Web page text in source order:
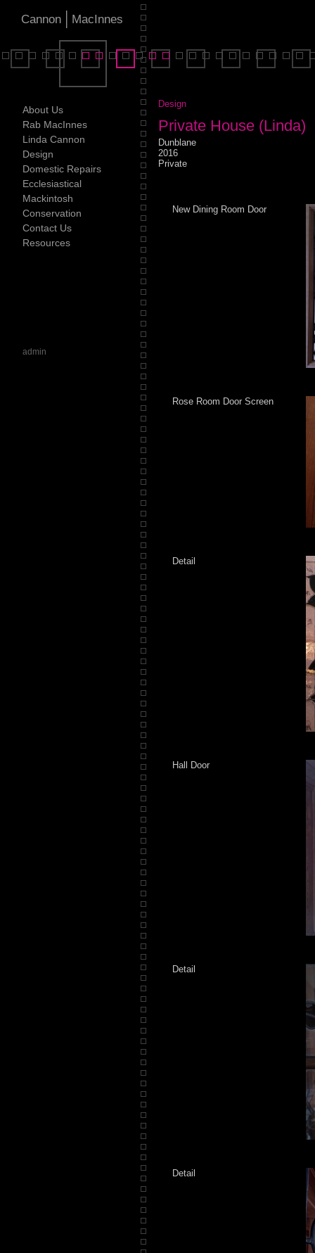
Cannon | MacInnes
Design
Private House (Linda)
Dunblane
2016
Private
New Dining Room Door
Rose Room Door Screen
Detail
Hall Door
Detail
Detail
About Us
Rab MacInnes
Linda Cannon
Design
Domestic Repairs
Ecclesiastical
Mackintosh
Conservation
Contact Us
Resources
admin